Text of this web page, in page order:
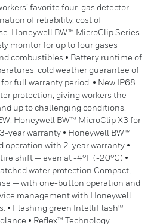
favorite four-gas detector —
of reliability, cost of
Honeywell BW™ MicroClip Series
monitor for up to four gases
combustibles • Battery runtime of
cold weather guarantee of
full warranty period. • New IP68
protection, giving workers the
up to challenging conditions.
Honeywell BW™ MicroClip X3 for
year warranty • Honeywell BW™
operation with 2-year warranty •
shift — even at -4°F (-20°C) •
water protection Compact,
— with one-button operation and
management with Honeywell
• Flashing green IntelliFlash™
• Reflex™ Technology